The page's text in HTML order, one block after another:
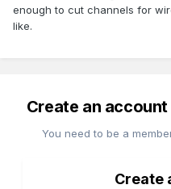
enough to cut channels for
like.
Create an
You need to be a
Create